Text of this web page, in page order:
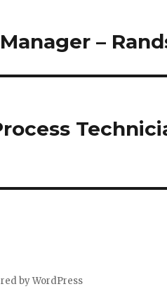
–
by WordPress